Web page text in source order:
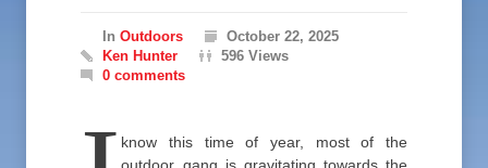
In Outdoors
October 22, 2025
Ken Hunter
596 Views
0 comments
know this time of year, most of the